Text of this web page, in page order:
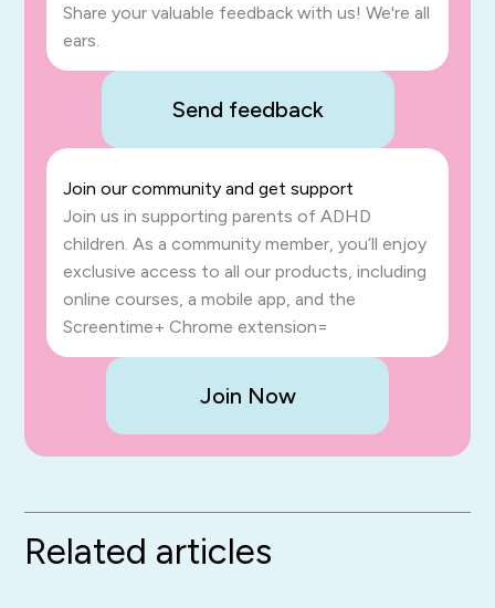
Share your valuable feedback with us! We're all
ears.
Send feedback
Join our community and get support
Join us in supporting parents of ADHD
children. As a community member, you’ll enjoy
exclusive access to all our products, including
online courses, a mobile app, and the
Screentime+ Chrome extension=
Join Now
Related articles